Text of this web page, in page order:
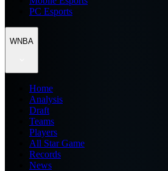
PC Esports
WNBA
Home
Analysis
Draft
Teams
Players
All Star Game
Records
News